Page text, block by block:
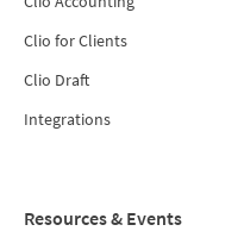
Clio for Clients
Clio Draft
Integrations
Resources & Events